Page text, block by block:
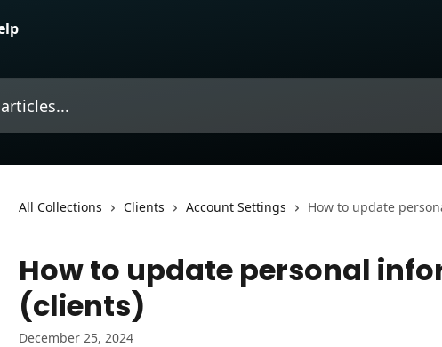
All Collections Clients Account Settings How to update
How to update personal
(clients)
December 25, 2024